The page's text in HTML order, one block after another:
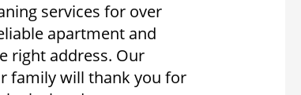
services for over
apartment and
right address. Our
family will thank you for